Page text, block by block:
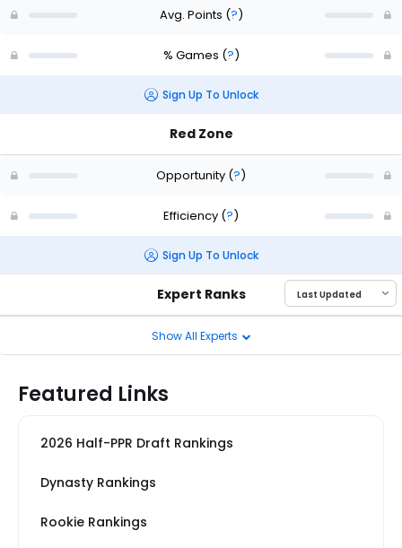
Avg. Points (?)
% Games (?)
Sign Up To Unlock
Red Zone
Opportunity (?)
Efficiency (?)
Sign Up To Unlock
Expert Ranks
Show All Experts
Featured Links
2026 Half-PPR Draft Rankings
Dynasty Rankings
Rookie Rankings